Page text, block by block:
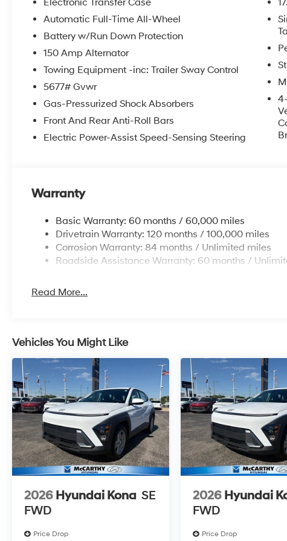
Automatic Full-Time All-Wheel
Battery w/Run Down Protection
150 Amp Alternator
Towing Equipment -inc: Trailer Sway Control
5677# Gvwr
Gas-Pressurized Shock Absorbers
Front And Rear Anti-Roll Bars
Electric Power-Assist Speed-Sensing Steering
Warranty
Basic Warranty: 60 months / 60,000 miles
Drivetrain Warranty: 120 months / 100,000 miles
Corrosion Warranty: 84 months / Unlimited miles
Roadside Assistance Warranty: 60 months /
Read More...
Vehicles You Might Like
2026 Hyundai Kona SE
FWD
Price Drop
2026 Hyundai
FWD
Price Drop